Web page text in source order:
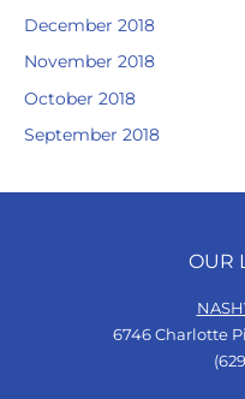
December 2018
November 2018
October 2018
September 2018
OUR
6746 Charlotte